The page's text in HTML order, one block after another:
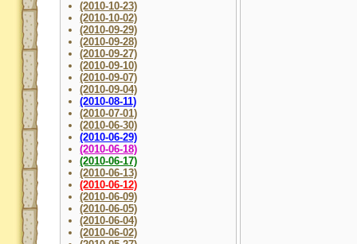
(2010-10-23)
(2010-10-02)
(2010-09-29)
(2010-09-28)
(2010-09-27)
(2010-09-10)
(2010-09-07)
(2010-09-04)
(2010-08-11)
(2010-07-01)
(2010-06-30)
(2010-06-29)
(2010-06-18)
(2010-06-17)
(2010-06-13)
(2010-06-12)
(2010-06-09)
(2010-06-05)
(2010-06-04)
(2010-06-02)